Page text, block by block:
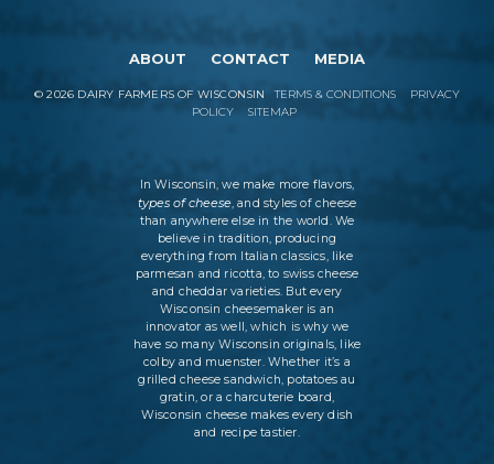
ABOUT CONTACT MEDIA
©2026 DAIRY FARMERS OF WISCONSIN TERMS & CONDITIONS
PRIVACY
POLICY
SITEMAP
In Wisconsin, we make more flavors,
types of cheese, and styles of cheese
than anywhere else in the world. We
believe in tradition, producing
everything from Italian classics, like
parmesan and ricotta, to swiss cheese
and cheddar varieties. But every
Wisconsin cheesemaker is an
innovator as well, which is why we
have so many Wisconsin originals, like
colby and muenster. Whether it’s a
grilled cheese sandwich, potatoes au
gratin, or a charcuterie board,
Wisconsin cheese makes every dish
and recipe tastier.